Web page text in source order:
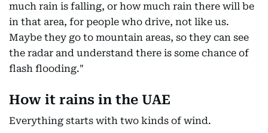
much rain is falling, or how much rain there will be
in that area, for people who drive, not like us.
Maybe they go to mountain areas, so they can see
the radar and understand there is some chance of
flash flooding."
How it rains in the UAE
Everything starts with two kinds of wind.